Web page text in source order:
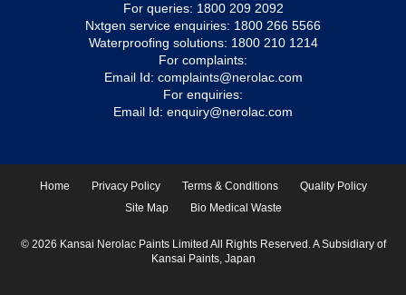
For queries: 1800 209 2092
Nxtgen service enquiries: 1800 266 5566
Waterproofing solutions: 1800 210 1214
For complaints:
Email Id: complaints@nerolac.com
For enquiries:
Email Id: enquiry@nerolac.com
Home Privacy Policy Terms & Conditions
Quality Policy
Site Map
Bio Medical Waste
© 2026 Kansai Nerolac Paints Limited All Rights Reserved. A Subsidiary of
Kansai Paints, Japan